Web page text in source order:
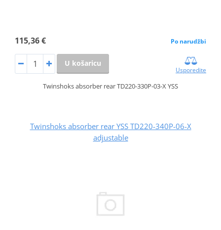
115,36 € Po narudžbi
U košaricu
Usporedite
Twinshoks absorber rear TD220-330P-03-X YSS
Twinshoks absorber rear YSS TD220-340P-06-X
adjustable